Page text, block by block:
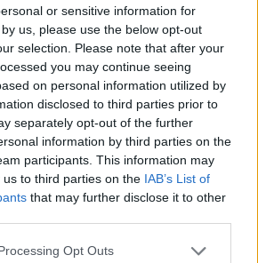
or sensitive information for
us, please use the below opt-out
selection. Please note that after your
you may continue seeing
on personal information utilized by
disclosed to third parties prior to
separately opt-out of the further
information by third parties on the
participants. This information may
to third parties on the IAB’s List of
that may further disclose it to other
Opt Outs
Glass’